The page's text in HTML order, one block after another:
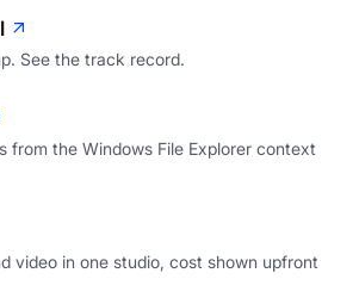
See the track record.
from the Windows File Explorer context
video in one studio, cost shown upfront